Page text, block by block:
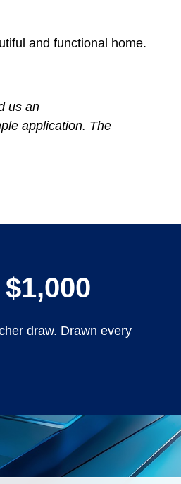
and functional home.
us an
application. The
draw. Drawn every